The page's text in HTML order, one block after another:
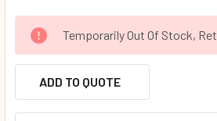
Temporarily Out Of Stock,
ADD TO QUOTE